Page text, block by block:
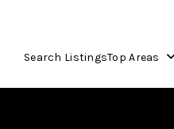
Search ListingsTop Areas